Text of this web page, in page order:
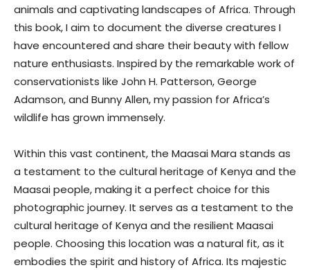
animals and captivating landscapes of Africa. Through
this book, I aim to document the diverse creatures I
have encountered and share their beauty with fellow
nature enthusiasts. Inspired by the remarkable work of
conservationists like John H. Patterson, George
Adamson, and Bunny Allen, my passion for Africa’s
wildlife has grown immensely.
Within this vast continent, the Maasai Mara stands as
a testament to the cultural heritage of Kenya and the
Maasai people, making it a perfect choice for this
photographic journey. It serves as a testament to the
cultural heritage of Kenya and the resilient Maasai
people. Choosing this location was a natural fit, as it
embodies the spirit and history of Africa. Its majestic